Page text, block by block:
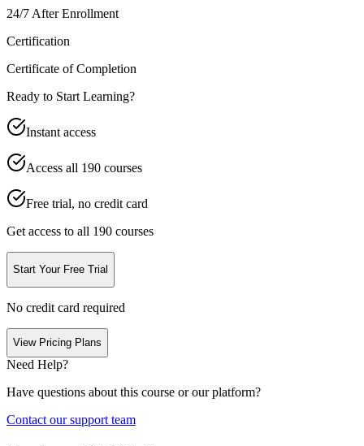
24/7 After Enrollment
Certification
Certificate of Completion
Ready to Start Learning?
Instant access
Access all 190 courses
Free trial, no credit card
Get access to all 190 courses
Start Your Free Trial
No credit card required
View Pricing Plans
Need Help?
Have questions about this course or our platform?
Contact our support team